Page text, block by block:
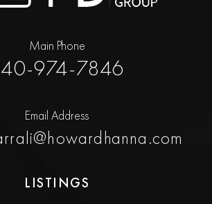
Main Phone
974-7846
Email Address
LISTINGS